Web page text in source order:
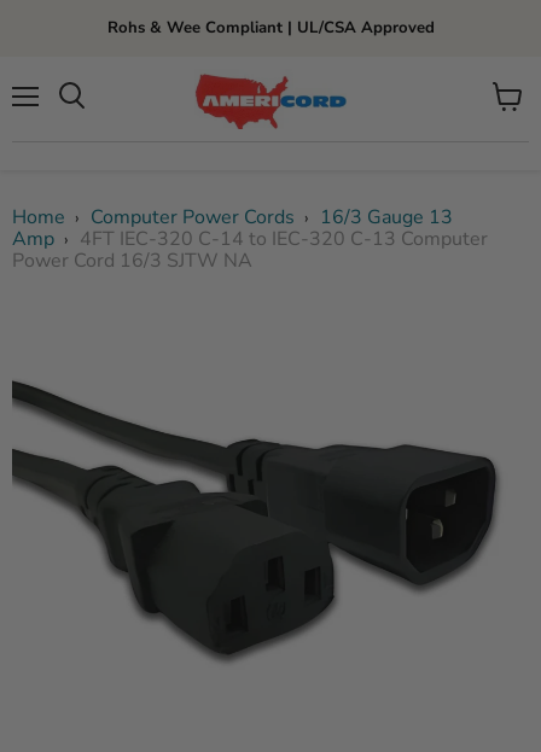
Rohs & Wee Compliant | UL/CSA Approved
View
Home › Computer Power Cords ›
16/3 Gauge 13
Amp › 4FT IEC-320 C-14 to IEC-320 C-13 Computer
Power Cord 16/3 SJTW NA